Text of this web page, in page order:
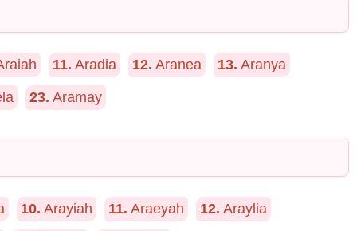
11. Aradia 12. Aranea 13. Aranya
23. Aramay
10. Arayiah 11. Araeyah 12. Araylia